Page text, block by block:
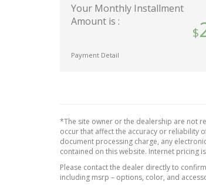
Strip/Fascia Accent and Black
Bumper Insert
Body-Colored Power
Side Mirrors w/Power Folding
Bumper Insert
Chrome Bodyside Insert
Rocker Panel Extensions
Black Wheel Well Trim
Chrome Grille
Your Monthly Installment
Amount is :
Payment Detail
*The site owner or the dealership are not
occur that affect the accuracy or reliability
document processing charge, any
contained on this website. Internet pricing
Please contact the dealer directly to
including msrp – options, color, and